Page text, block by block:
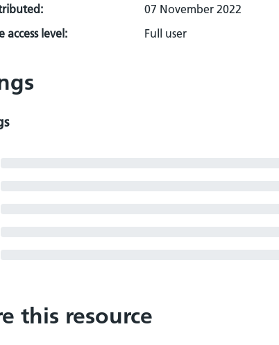
07 November 2022
access level:
Full user
this resource